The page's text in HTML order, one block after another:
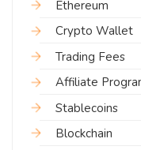
Ethereum
Crypto Wallet
Trading Fees
Affiliate
Stablecoins
Blockchain